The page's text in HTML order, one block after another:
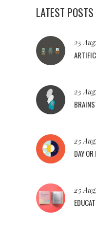
LATEST POSTS
25
25
25
DAY
25